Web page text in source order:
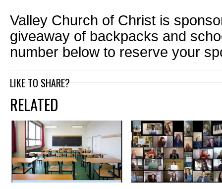
Valley Church of Christ is
giveaway of backpacks and
number below to reserve your
LIKE TO SHARE?
RELATED